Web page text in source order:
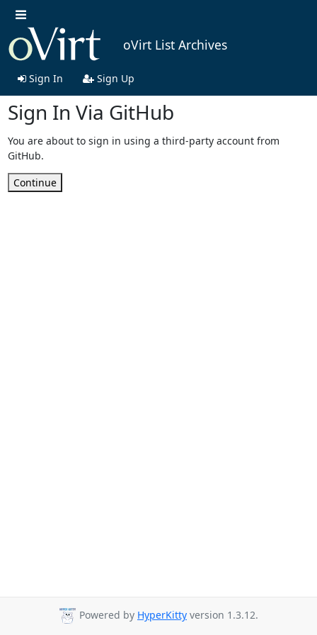
oVirt List Archives
Sign In Sign Up
Sign In Via GitHub
You are about to sign in using a third-party account from
GitHub.
Continue
Powered by HyperKitty version 1.3.12.